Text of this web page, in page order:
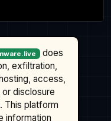
does
exfiltration,
access,
disclosure
This platform
information